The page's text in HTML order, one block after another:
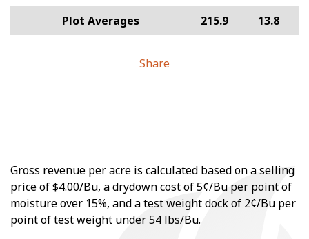
Plot Averages 215.9 13.8
Share
Gross revenue per acre is calculated based on a selling
price of $4.00/Bu, a drydown cost of 5¢/Bu per point of
moisture over 15%, and a test weight dock of 2¢/Bu per
point of test weight under 54 lbs/Bu.